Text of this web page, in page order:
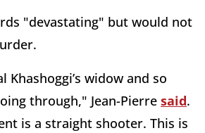
"devastating" but would not
widow and so
through," Jean-Pierre said.
is a straight shooter. This is